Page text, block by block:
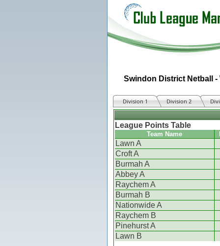
Swindon District Netball -
Division 1 Division 2
League Points Table
Team Name
Lawn A
Croft A
Burmah A
Abbey A
Raychem A
Burmah B
Nationwide A
Raychem B
Pinehurst A
Lawn B